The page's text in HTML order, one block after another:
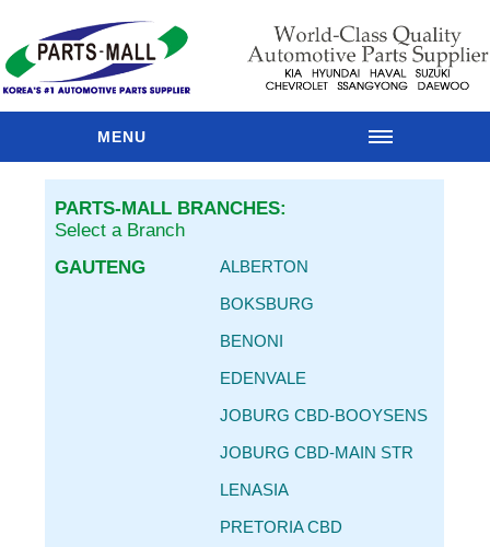
MENU
HOME
OUR
BRANCHES
AUTO PARTS REPLACEMENT GUIDE
PARTS-MALL BRANCHES:
Select a Branch
GAUTENG
ALBERTON
BOKSBURG
BENONI
EDENVALE
JOBURG CBD-BOOYSENS
JOBURG CBD-MAIN STR
LENASIA
PRETORIA CBD